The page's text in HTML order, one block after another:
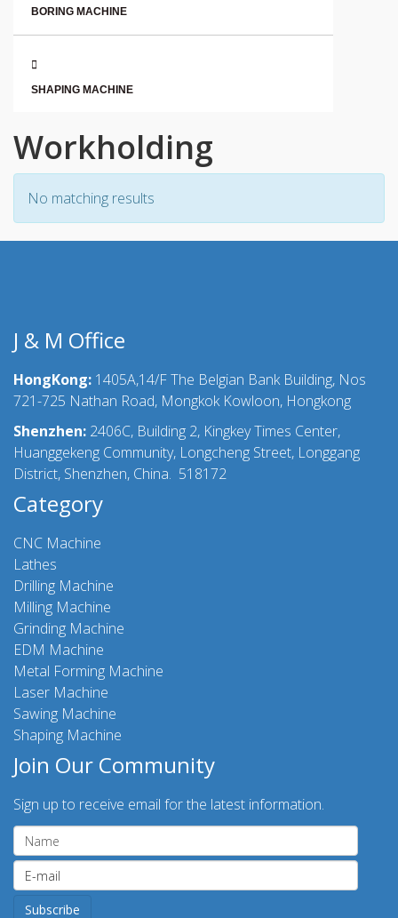
BORING MACHINE
SHAPING MACHINE
Workholding
No matching results
J & M Office
HongKong: 1405A,14/F The Belgian Bank Building, Nos
721-725 Nathan Road, Mongkok Kowloon, Hongkong
Shenzhen: 2406C, Building 2, Kingkey Times Center,
Huanggekeng Community, Longcheng Street, Longgang
District, Shenzhen, China. 518172
Category
CNC Machine
Lathes
Drilling Machine
Milling Machine
Grinding Machine
EDM Machine
Metal Forming Machine
Laser Machine
Sawing Machine
Shaping Machine
Join Our Community
Sign up to receive email for the latest information.